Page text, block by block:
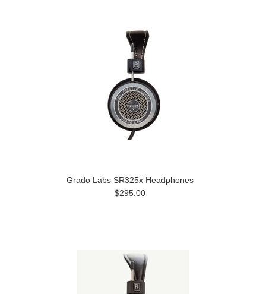
Grado Labs SR325x Headphones
$295.00